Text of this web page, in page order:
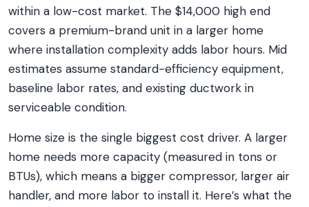
within a low-cost market. The $14,000 high end
covers a premium-brand unit in a larger home
where installation complexity adds labor hours. Mid
estimates assume standard-efficiency equipment,
baseline labor rates, and existing ductwork in
serviceable condition.
Home size is the single biggest cost driver. A larger
home needs more capacity (measured in tons or
BTUs), which means a bigger compressor, larger air
handler, and more labor to install it. Here’s what the